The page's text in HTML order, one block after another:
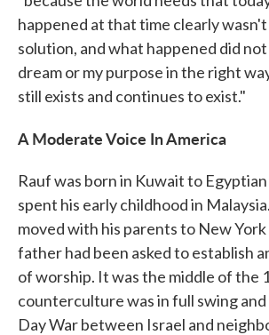
happened at that time clearly
solution, and what happened did
dream or my purpose in the right
still exists and continues to exist."
A Moderate Voice In America
Rauf was born in Kuwait to
spent his early childhood in
moved with his parents to New
father had been asked to establish
of worship. It was the middle of the
counterculture was in full swing and
Day War between Israel and